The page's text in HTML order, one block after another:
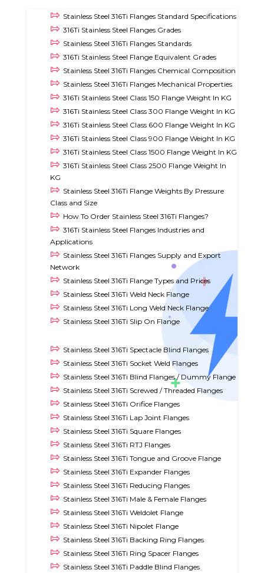
Stainless Steel 316Ti Flanges Standard Specifications
316Ti Stainless Steel Flanges Grades
Stainless Steel 316Ti Flanges Standards
316Ti Stainless Steel Flange Equivalent Grades
Stainless Steel 316Ti Flanges Chemical Composition
Stainless Steel 316Ti Flanges Mechanical Properties
316Ti Stainless Steel Class 150 Flange Weight In KG
316Ti Stainless Steel Class 300 Flange Weight In KG
316Ti Stainless Steel Class 600 Flange Weight In KG
316Ti Stainless Steel Class 900 Flange Weight In KG
316Ti Stainless Steel Class 1500 Flange Weight In KG
316Ti Stainless Steel Class 2500 Flange Weight In
KG
Stainless Steel 316Ti Flange Weights By Pressure
Class and Size
How To Order Stainless Steel 316Ti Flanges?
316Ti Stainless Steel Flanges Industries and
Applications
Stainless Steel 316Ti Flanges Supply and Export
Network
Stainless Steel 316Ti Flange Types and Prices
Stainless Steel 316Ti Weld Neck Flange
Stainless Steel 316Ti Long Weld Neck Flange
Stainless Steel 316Ti Slip On Flange
Stainless Steel 316Ti Spectacle Blind Flanges
Stainless Steel 316Ti Socket Weld Flanges
Stainless Steel 316Ti Blind Flanges / Dummy Flange
Stainless Steel 316Ti Screwed / Threaded Flanges
Stainless Steel 316Ti Orifice Flanges
Stainless Steel 316Ti Lap Joint Flanges
Stainless Steel 316Ti Square Flanges
Stainless Steel 316Ti RTJ Flanges
Stainless Steel 316Ti Tongue and Groove Flange
Stainless Steel 316Ti Expander Flanges
Stainless Steel 316Ti Reducing Flanges
Stainless Steel 316Ti Male & Female Flanges
Stainless Steel 316Ti Weldolet Flange
Stainless Steel 316Ti Nipolet Flange
Stainless Steel 316Ti Backing Ring Flanges
Stainless Steel 316Ti Ring Spacer Flanges
Stainless Steel 316Ti Paddle Blind Flanges